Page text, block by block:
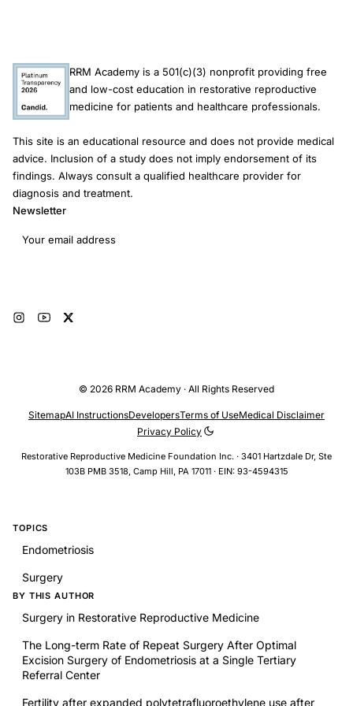
RRM Academy is a 501(c)(3) nonprofit providing free
and low-cost education in restorative reproductive
medicine for patients and healthcare professionals.
This site is an educational resource and does not provide medical
advice. Inclusion of a study does not imply endorsement of its
findings. Always consult a qualified healthcare provider for
diagnosis and treatment.
Newsletter
Email address
© 2026 RRM Academy · All Rights Reserved
Restorative Reproductive Medicine Foundation Inc. · 3401 Hartzdale Dr, Ste
103B PMB 3518, Camp Hill, PA 17011 · EIN: 93-4594315
SitemapAI InstructionsDevelopersTerms of UseMedical Disclaimer
Privacy Policy
TOPICS
Endometriosis
Surgery
BY THIS AUTHOR
Surgery in Restorative Reproductive Medicine
The Long-term Rate of Repeat Surgery After Optimal
Excision Surgery of Endometriosis at a Single Tertiary
Referral Center
Fertility after expanded polytetrafluoroethylene use after